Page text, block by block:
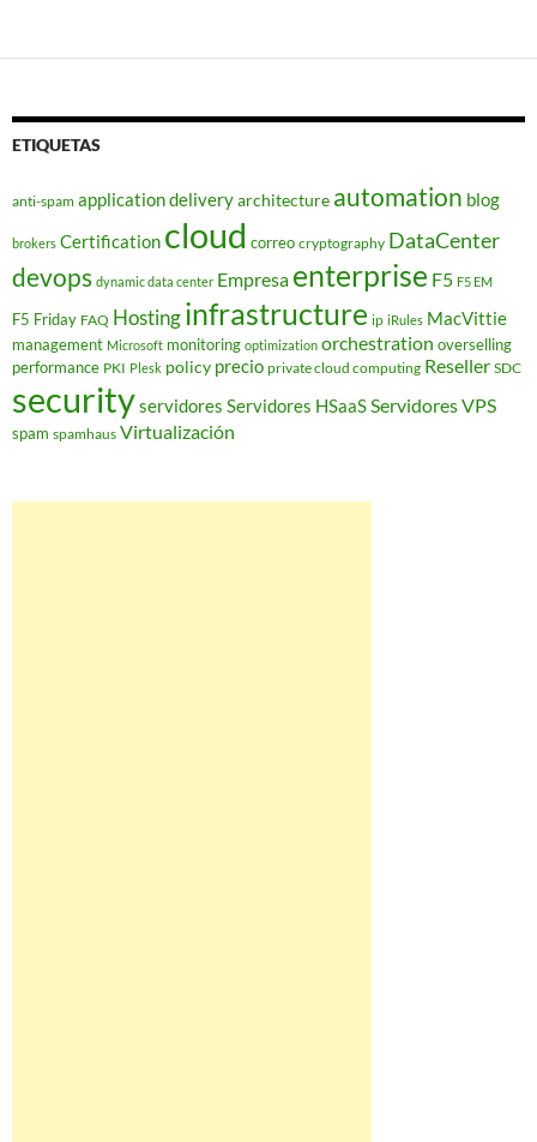
ETIQUETAS
anti-spam application deliveryarchitecture automation blog
brokers Certification cloud correo cryptography DataCenter
devops dynamic data center Empresa enterprise F5 F5 EM
F5 Friday FAQ Hostinginfrastructure ip iRules MacVittie
management Microsoft monitoring optimization orchestration overselling
performance PKI Plesk policy precio private cloud computing Reseller SDC
securityservidores Servidores HSaaSServidores VPS
spam spamhaus Virtualización